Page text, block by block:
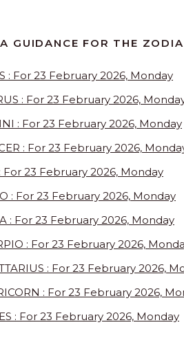
GUIDANCE FOR THE
: For 23 February 2026, Monday
: For 23 February 2026,
: For 23 February 2026, Monday
: For 23 February 2026,
For 23 February 2026, Monday
: For 23 February 2026, Monday
: For 23 February 2026, Monday
: For 23 February 2026,
: For 23 February 2026,
: For 23 February 2026,
: For 23 February 2026, Monday